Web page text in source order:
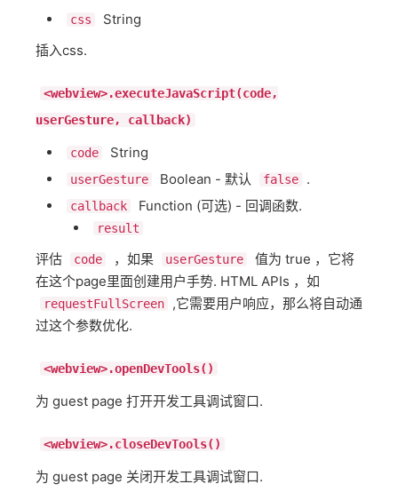
css
String
插入css.
<webview>.executeJavaScript(code,
userGesture, callback)
code String
userGesture Boolean - 默认 false .
callback Function (可选) - 回调函数.
result
评估 code ，如果 userGesture
值为 true ，它将
在这个page里面创建用户手势. HTML APIs ，如
requestFullScreen
,它需要用户响应，那么将自动通
过这个参数优化.
<webview>.openDevTools()
为 guest page 打开开发工具调试窗口.
<webview>.closeDevTools()
为 guest page 关闭开发工具调试窗口.